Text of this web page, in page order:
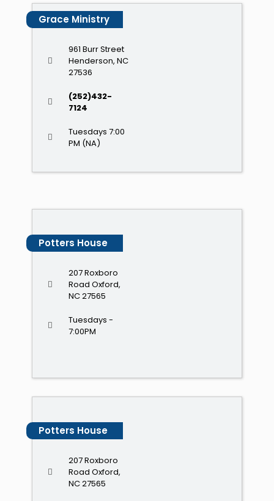
Grace Ministry
961 Burr Street
Henderson, NC
27536
(252)432-
7124
Tuesdays 7:00
PM (NA)
Potters House
207 Roxboro
Road Oxford,
NC 27565
Tuesdays -
7:00PM
Potters House
207 Roxboro
Road Oxford,
NC 27565